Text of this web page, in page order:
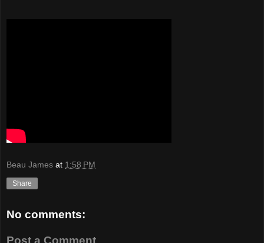
Beau James at 1:58 PM
Share
No comments:
Post a Comment